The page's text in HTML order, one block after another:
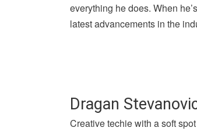
everything he does. When
latest advancements in the
Dragan
Creative techie with a soft